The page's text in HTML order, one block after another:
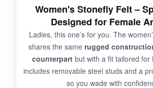
The sizing was off-I needed a full
Durability is a concern: after a
regular use, the toe area showed
Women's Stonefly Felt –
Designed for Female
Ladies, this one’s for you. The
shares the same rugged
counterpartbut with a fit tailored for
includes removable steel studs and a
so you wade with